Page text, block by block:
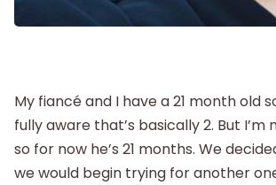
Parenthood
Shop
My fiancé and I have a 21 month old
fully aware that’s basically 2. But I’m
so for now he’s 21 months. We
we would begin trying for another